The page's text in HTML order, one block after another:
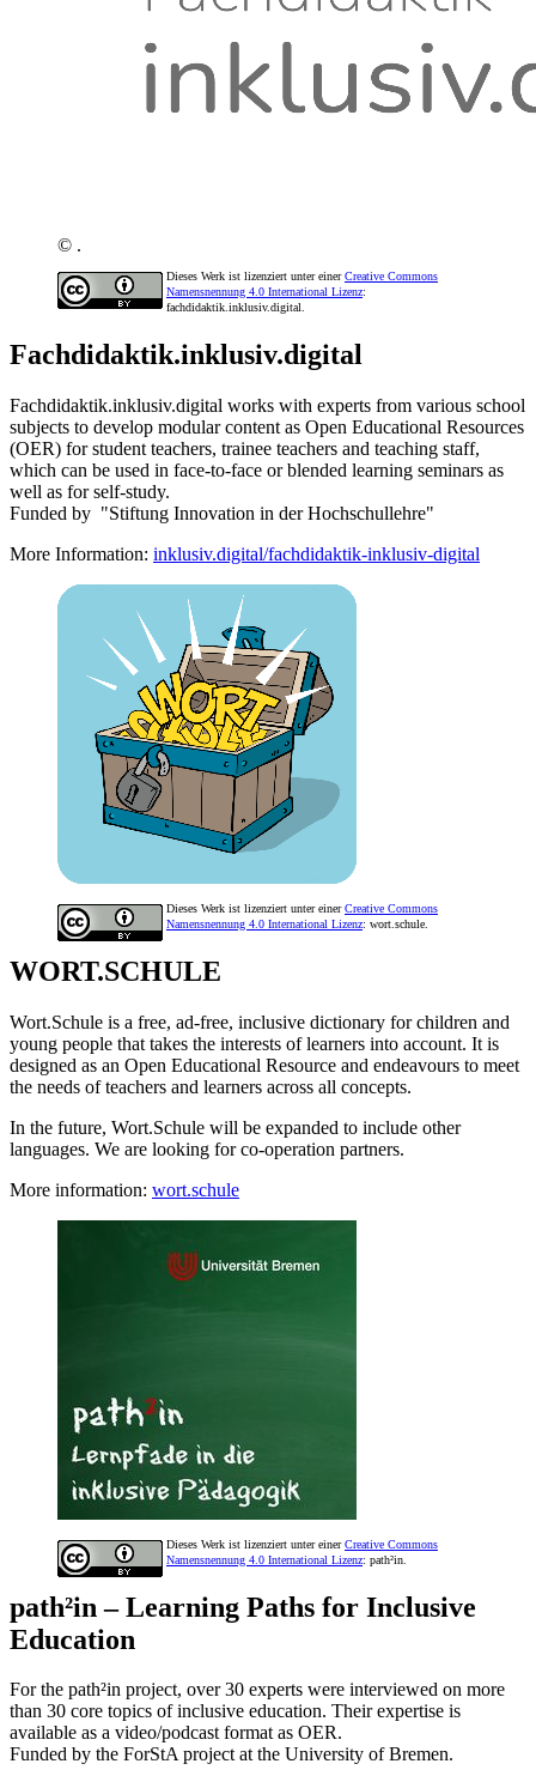
© .
Dieses Werk ist lizenziert unter einerCreative Commons
Namensnennung 4.0 International Lizenz:
fachdidaktik.inklusiv.digital.
Fachdidaktik.inklusiv.digital
Fachdidaktik.inklusiv.digital works with experts from various school
subjects to develop modular content as Open Educational Resources
(OER) for student teachers, trainee teachers and teaching staff,
which can be used in face-to-face or blended learning seminars as
well as for self-study.
Funded by "Stiftung Innovation in der Hochschullehre"
More Information: inklusiv.digital/fachdidaktik-inklusiv-digital
Dieses Werk ist lizenziert unter einerCreative Commons
Namensnennung 4.0 International Lizenz: wort.schule.
WORT.SCHULE
Wort.Schule is a free, ad-free, inclusive dictionary for children and
young people that takes the interests of learners into account. It is
designed as an Open Educational Resource and endeavours to meet
the needs of teachers and learners across all concepts.
In the future, Wort.Schule will be expanded to include other
languages. We are looking for co-operation partners.
More information: wort.schule
Dieses Werk ist lizenziert unter einerCreative Commons
Namensnennung 4.0 International Lizenz: path²in.
path²in – Learning Paths for Inclusive
Education
For the path²in project, over 30 experts were interviewed on more
than 30 core topics of inclusive education. Their expertise is
available as a video/podcast format as OER.
Funded by the ForStA project at the University of Bremen.